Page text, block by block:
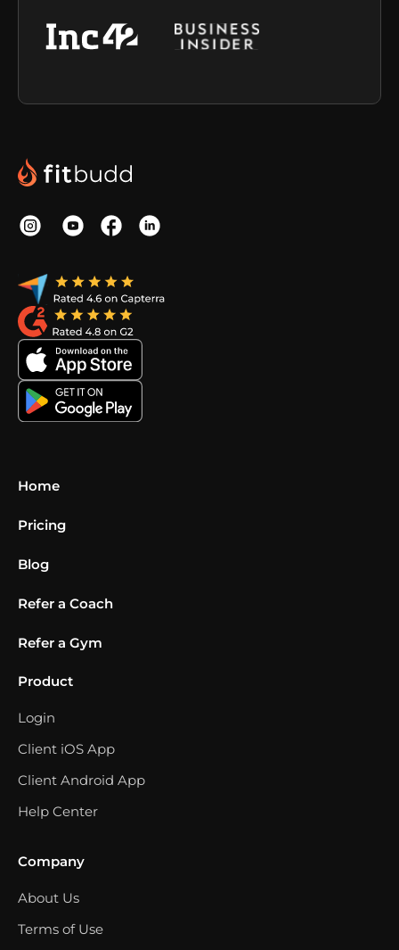
Home
Pricing
Blog
Refer a Coach
Refer a Gym
Product
Login
Client iOS App
Client Android App
Help Center
Company
About Us
Terms of Use